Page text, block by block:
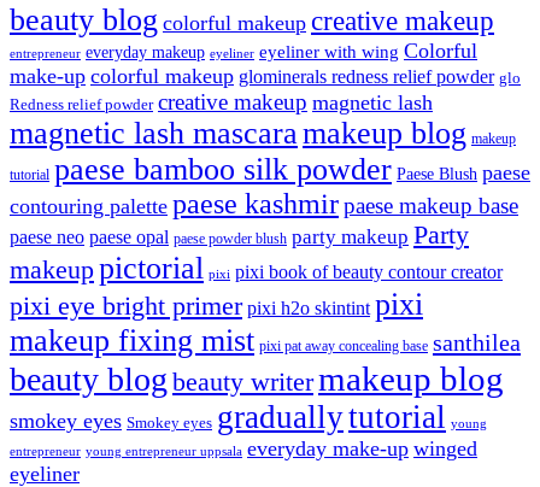
beauty blog colorful makeup creative makeup
entrepreneur everyday makeup eyeliner eyeliner with wing Colorful
make-up colorful makeup glominerals redness relief powder glo
Redness relief powder creative makeup magnetic lash
magnetic lash mascara makeup blog makeup
tutorial paese bamboo silk powder Paese Blush paese
contouring palette paese kashmirpaese makeup base
paese neo paese opal paese powder blush party makeup Party
makeuppictorial pixi pixi book of beauty contour creator
pixi eye bright primer pixi h2o skintint pixi
makeup fixing mist pixi pat away concealing base santhilea
beauty blog beauty writermakeup blog
smokey eyes Smokey eyes graduallytutorial young
entrepreneur young entrepreneur uppsala everyday make-up winged
eyeliner